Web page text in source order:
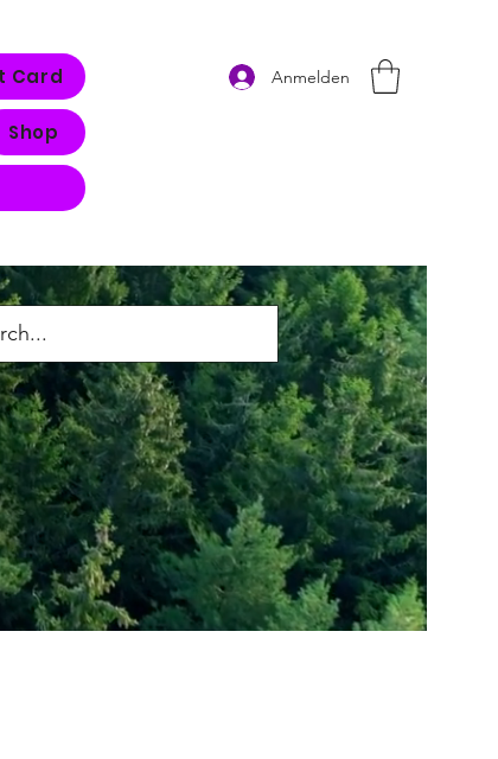
Card
Shop
Anmelden